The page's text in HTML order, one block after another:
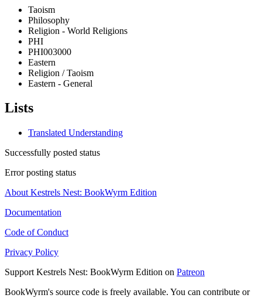
Taoism
Philosophy
Religion - World Religions
PHI
PHI003000
Eastern
Religion / Taoism
Eastern - General
Lists
Translated Understanding
Successfully posted status
Error posting status
About Kestrels Nest: BookWyrm Edition
Documentation
Code of Conduct
Privacy Policy
Support Kestrels Nest: BookWyrm Edition on Patreon
BookWyrm's source code is freely available. You can contribute or